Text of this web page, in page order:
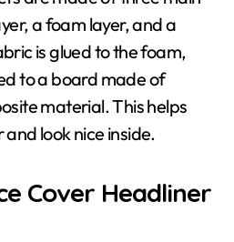
a foam layer, and a
is glued to the foam,
to a board made of
material. This helps
look nice inside.
Cover Headliner